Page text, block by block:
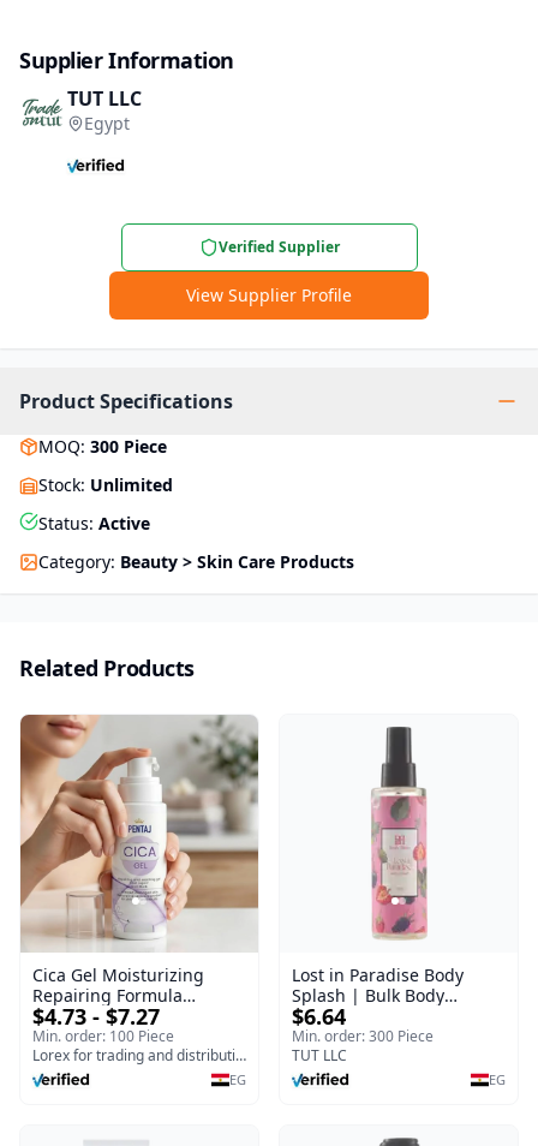
Supplier Information
TUT LLC
Egypt
Verified Supplier
View Supplier Profile
Product Specifications
MOQ: 300 Piece
Stock: Unlimited
Status: Active
Category: Beauty > Skin Care Products
Related Products
Cica Gel Moisturizing
Repairing Formula
(120gm) – Fast Skin Repair
& Soothing Gel for
Irritated Damaged Skin,
Burns, & Scars – Alcohol-
$4.73 - $7.27
Min. order: 100 Piece
Lorex for trading and distribution
EG
Lost in Paradise Body
Splash | Bulk Body
Fragrance Mist | Body
Blaze | 150 ml
$6.64
Min. order: 300 Piece
TUT LLC
EG